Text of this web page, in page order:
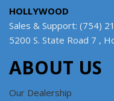
HOLLYWOOD
Sales & Support: (754)
5200 S. State Road 7 ,
ABOUT US
Our Dealership